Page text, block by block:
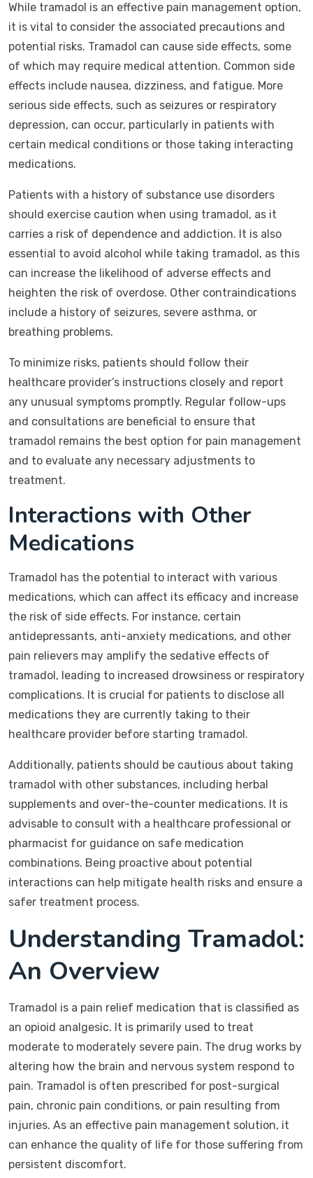
While tramadol is an effective pain management option,
it is vital to consider the associated precautions and
potential risks. Tramadol can cause side effects, some
of which may require medical attention. Common side
effects include nausea, dizziness, and fatigue. More
serious side effects, such as seizures or respiratory
depression, can occur, particularly in patients with
certain medical conditions or those taking interacting
medications.
Patients with a history of substance use disorders
should exercise caution when using tramadol, as it
carries a risk of dependence and addiction. It is also
essential to avoid alcohol while taking tramadol, as this
can increase the likelihood of adverse effects and
heighten the risk of overdose. Other contraindications
include a history of seizures, severe asthma, or
breathing problems.
To minimize risks, patients should follow their
healthcare provider’s instructions closely and report
any unusual symptoms promptly. Regular follow-ups
and consultations are beneficial to ensure that
tramadol remains the best option for pain management
and to evaluate any necessary adjustments to
treatment.
Interactions with Other
Medications
Tramadol has the potential to interact with various
medications, which can affect its efficacy and increase
the risk of side effects. For instance, certain
antidepressants, anti-anxiety medications, and other
pain relievers may amplify the sedative effects of
tramadol, leading to increased drowsiness or respiratory
complications. It is crucial for patients to disclose all
medications they are currently taking to their
healthcare provider before starting tramadol.
Additionally, patients should be cautious about taking
tramadol with other substances, including herbal
supplements and over-the-counter medications. It is
advisable to consult with a healthcare professional or
pharmacist for guidance on safe medication
combinations. Being proactive about potential
interactions can help mitigate health risks and ensure a
safer treatment process.
Understanding Tramadol:
An Overview
Tramadol is a pain relief medication that is classified as
an opioid analgesic. It is primarily used to treat
moderate to moderately severe pain. The drug works by
altering how the brain and nervous system respond to
pain. Tramadol is often prescribed for post-surgical
pain, chronic pain conditions, or pain resulting from
injuries. As an effective pain management solution, it
can enhance the quality of life for those suffering from
persistent discomfort.